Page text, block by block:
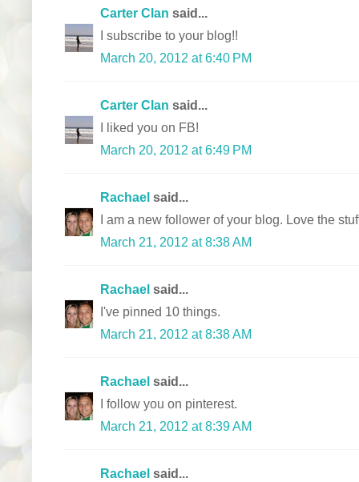
Carter Clan said...
I subscribe to your blog!!
March 20, 2012 at 6:40 PM
Carter Clan said...
I liked you on FB!
March 20, 2012 at 6:49 PM
Rachael said...
I am a new follower of your blog. Love the
March 21, 2012 at 8:38 AM
Rachael said...
I've pinned 10 things.
March 21, 2012 at 8:38 AM
Rachael said...
I follow you on pinterest.
March 21, 2012 at 8:39 AM
Rachael said...